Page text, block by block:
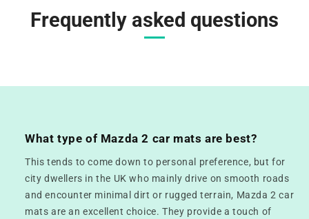
Frequently asked questions
What type of Mazda 2 car mats are best?
This tends to come down to personal preference, but for
city dwellers in the UK who mainly drive on smooth roads
and encounter minimal dirt or rugged terrain, Mazda 2 car
mats are an excellent choice. They provide a touch of